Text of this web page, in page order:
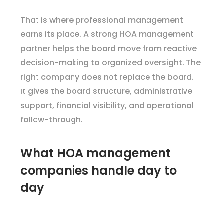
That is where professional management
earns its place. A strong HOA management
partner helps the board move from reactive
decision-making to organized oversight. The
right company does not replace the board.
It gives the board structure, administrative
support, financial visibility, and operational
follow-through.
What HOA management
companies handle day to
day